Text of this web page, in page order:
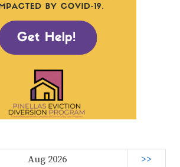
Aug 2026 >>